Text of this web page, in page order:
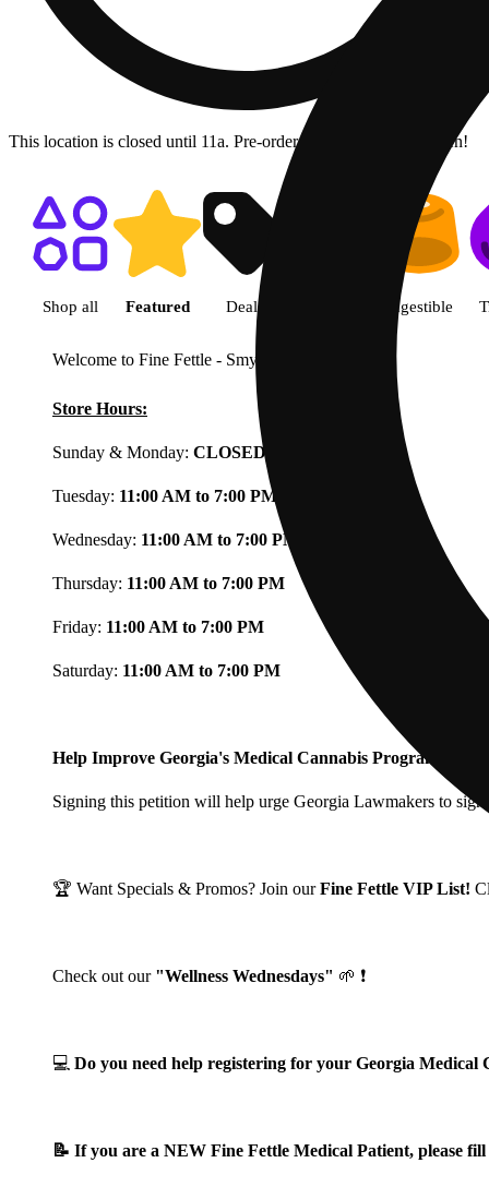
This location is closed until 11a. Pre-order now for when we open!
Shop featured cannabis
Shop all Featured Deals Ingestible
Welcome to Fine Fettle - Smyrna
Store Hours:
Sunday & Monday: CLOSED
Tuesday: 11:00 AM to 7:00 PM
Wednesday: 11:00 AM to 7:00 PM
Thursday: 11:00 AM to 7:00 PM
Friday: 11:00 AM to 7:00 PM
Saturday: 11:00 AM to 7:00 PM
Help Improve Georgia's Medical Cannabis Program!
Signing this petition will help urge Georgia Lawmakers to
🏆 Want Specials & Promos? Join ourFine Fettle VIP List!
Check out our "Wellness Wednesdays" 🌱 ❗
💻 Do you need help registering for your Georgia
📝 If you are a NEW Fine Fettle Medical Patient, please